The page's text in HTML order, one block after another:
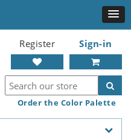
Register Sign-in
Order the Color Palette